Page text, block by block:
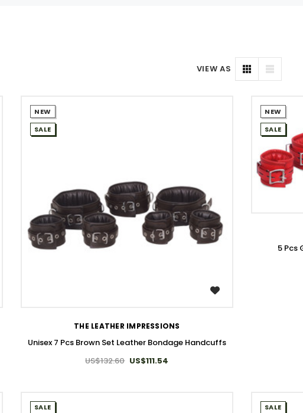
VIEW AS
NEW
SALE
THE LEATHER IMPRESSIONS
Unisex 7 Pcs Brown Set Leather Bondage Handcuffs
US$132.60 US$111.54
NEW
SALE
5 Pcs
SALE SALE